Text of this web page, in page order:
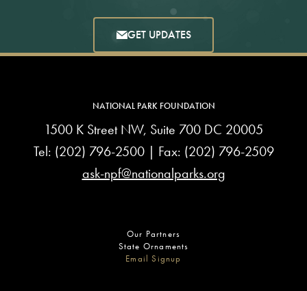
GET UPDATES
NATIONAL PARK FOUNDATION
1500 K Street NW, Suite 700 DC 20005
Tel: (202) 796-2500| Fax: (202) 796-2509
ask-npf@nationalparks.org
Our Partners
State Ornaments
Email Signup